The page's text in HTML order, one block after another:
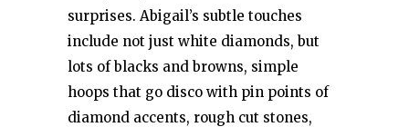
surprises. Abigail’s subtle touches
include not just white diamonds, but
lots of blacks and browns, simple
hoops that go disco with pin points of
diamond accents, rough cut stones,